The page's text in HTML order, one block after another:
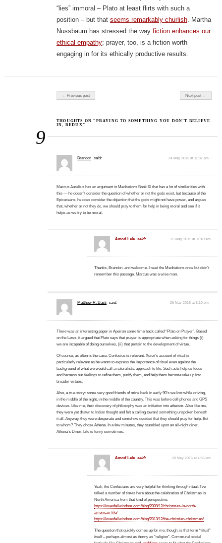
“lies” immoral – Plato at least flirts with such a
position – but that seems remarkably churlish. Martha
Nussbaum has stressed the way fiction enhances our
ethical empathy; prayer, too, is a fiction worth
engaging in for its ethically productive results.
Post navigation
← Previous post Next post →
9
THOUGHTS ON “PRAYING TO SOMETHING YOU DON’T BELIEVE
IN, REDUX”
Brandon said: 24 May 2015 at 11:07 pm
Marcus Aurelius has an argument in Meditations Book IX that has a lot of similarities with
this — he doesn’t consider the question of whether or not the gods exist, but because of the
Epicureans, he does consider the objection that the gods might not have power, and argues
that, whether or not they do, we should pray to them for help in being moral and see if it
helps as we try to be moral.
Amod Lele said: 25 May 2015 at 11:49 am
Thanks, Brandon, and welcome. I read the Meditations once but didn’t
remember this passage. Marcus was a wise man.
Matthew R. Dasti said: 26 May 2015 at 5:10 pm
There was an interesting paper in Apeiron some time back called “Plato on Prayer”. Based
on the Laws, it argued that Plato says that prayer is appropriate when asking for things (i)
we are incapable of doing ourselves, (ii) that pertain to the development of virtue.
Of course, as often is the case, Confucius is relevant. Xunzi’s account of ritual is
particularly relevant as he wants to express the importance of ritual even against the
background of what we would call a naturalistic approach to life. Such acts help us focus
and harness our feelings to refine them, purify them, and help them become take up into
broader virtues.
Also, a true story: some very good friends of mine back in early 90’s we lost while driving,
in the middle of the night, in the middle of the country. This was before cell phones and GPS
devices. Like me, their discovery of philosophy was an initiation into atheism. Also like me,
they were yet drawn to Indian thought and felt a calling toward something unspoken beneath
it all. Anyway, they were desperate and somehow decided that they should pray for help. But
to whom? They chose Athena. In a few minutes, they stumbled upon an all-night diner.
Athena’s Diner. Life is funny sometimes.
Amod Lele said: 28 May 2015 at 4:55 pm
Yeah, the Confucians are very helpful for thinking through ritual. I’ve
talked a number of times here about the celebration of Christmas in
North America from that kind of perspective:
https://loveofallwisdom.com/blog/2009/12/christmas-in-north-
american-life/
https://loveofallwisdom.com/blog/2013/12/the-christian-christmas/
The question that quickly comes up for me, though, is that term “ritual”
itself – perhaps almost as thorny as “religion”. Communal social